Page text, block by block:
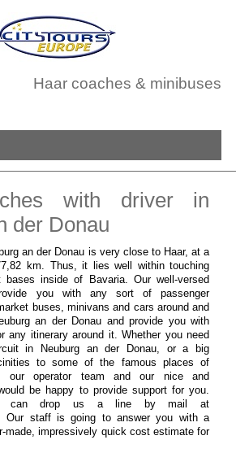
Haar coaches & minibuses
with driver in
der Donau
an der Donau is very close to Haar, at a
km. Thus, it lies well within touching
inside of Bavaria. Our well-versed
you with any sort of passenger
buses, minivans and cars around and
an der Donau and provide you with
any itinerary around it. Whether you need
in Neuburg an der Donau, or a big
to some of the famous places of
our operator team and our nice and
be happy to provide support for you.
can drop us a line by mail at
Our staff is going to answer you with a
made, impressively quick cost estimate for